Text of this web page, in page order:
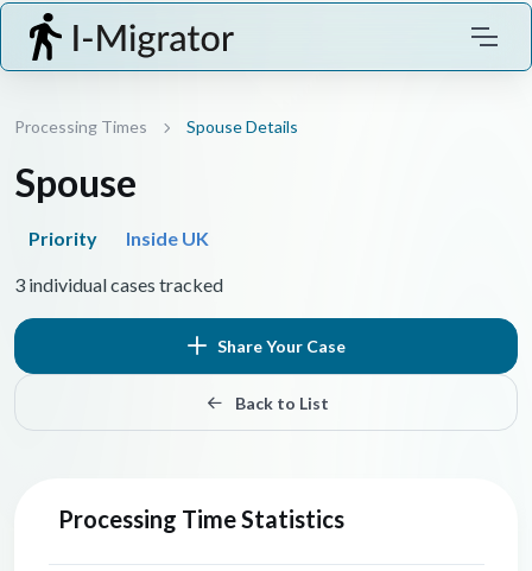
Processing Times Spouse Details
Spouse
Priority Inside UK
3 individual cases tracked
Share Your Case
Back to List
Processing Time Statistics